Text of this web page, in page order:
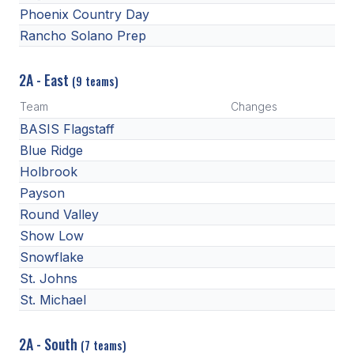
FOOTBALL
FLAG FOOTBALL
SOCCER
CROSS COUNTRY
SWIM & DIVE
WINTER SPORTS
BASKETBALL
SOCCER
Phoenix Country Day
Rancho Solano Prep
2A - East (9 teams)
Team Changes
BASIS Flagstaff
Blue Ridge
Holbrook
Payson
Round Valley
Show Low
Snowflake
St. Johns
St. Michael
2A - South (7 teams)